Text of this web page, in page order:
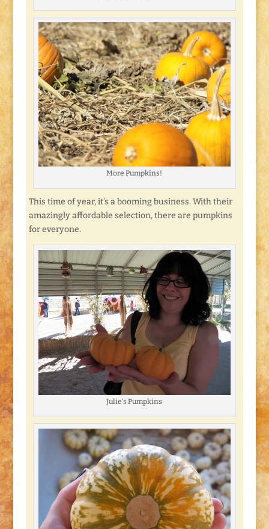
More Pumpkins!
This time of year, it’s a booming business. With their
amazingly affordable selection, there are pumpkins
for everyone.
Julie’s Pumpkins